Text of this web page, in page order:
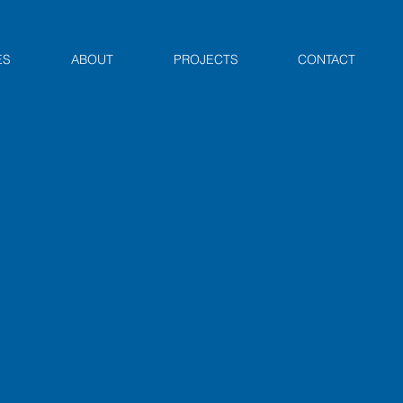
ABOUT PROJECTS CONTACT